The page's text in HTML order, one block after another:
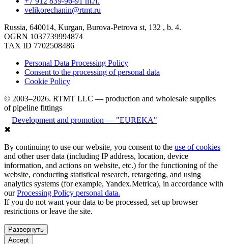
velikorechanin@rtmt.ru
Russia, 640014, Kurgan, Burova-Petrova st, 132 , b. 4.
OGRN 1037739994874
TAX ID 7702508486
Personal Data Processing Policy
Consent to the processing of personal data
Cookie Policy
© 2003–2026. RTMT LLC — production and wholesale supplies
of pipeline fittings
Development and promotion — "EUREKA"
✖
By continuing to use our website, you consent to the use of cookies
and other user data (including IP address, location, device
information, and actions on website, etc.) for the functioning of the
website, conducting statistical research, retargeting, and using
analytics systems (for example, Yandex.Metrica), in accordance with
ourProcessing Policy personal data.
If you do not want your data to be processed, set up browser
restrictions or leave the site.
Развернуть
Accept